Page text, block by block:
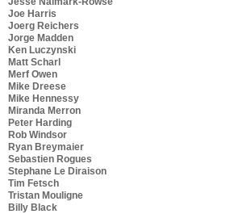
Joe Harris
Joerg Reichers
Jorge Madden
Ken Luczynski
Matt Scharl
Merf Owen
Mike Dreese
Mike Hennessy
Miranda Merron
Peter Harding
Rob Windsor
Ryan Breymaier
Sebastien Rogues
Stephane Le Diraison
Tim Fetsch
Tristan Mouligne
Billy Black